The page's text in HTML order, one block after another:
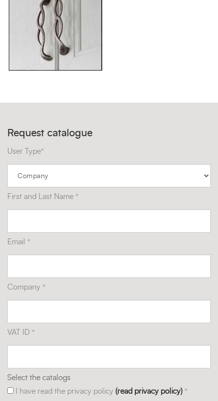
Request catalogue
User Type*
First and Last Name *
Email *
Company *
VAT ID *
Select the catalogs
I have read the privacy policy (read privacy policy) *